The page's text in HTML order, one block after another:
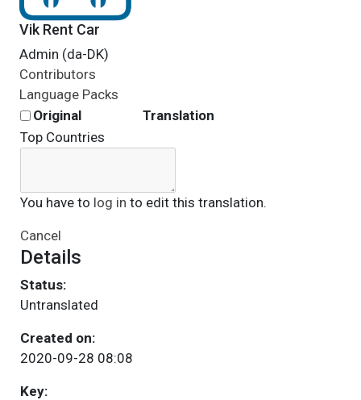
Vik Rent Car
Admin (da-DK)
Contributors
Language Packs
Original
Translation
Top Countries
You have to log in to edit this translation.
Cancel
Details
Status:
Untranslated
Created on:
2020-09-28 08:08
Key: